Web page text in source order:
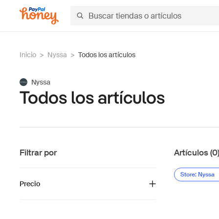
Inicio > Nyssa > Todos los artículos
Nyssa
Todos los artículos
Filtrar por
Precio
Artículos (0)
Store: Nyssa